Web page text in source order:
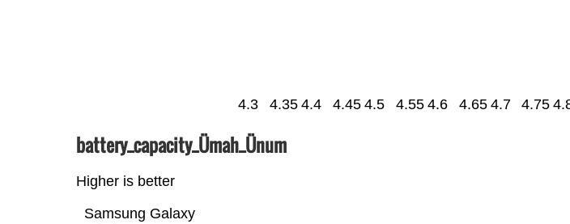
4.3 4.35 4.4 4.45 4.5 4.55 4.6 4.65 4.7 4.75
battery_capacity_Ümah_Ünum
Higher is better
Samsung Galaxy